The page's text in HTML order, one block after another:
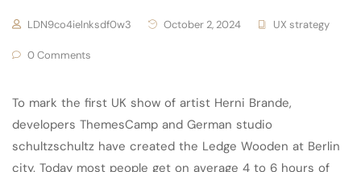
LDN9co4ielnksdf0w3 October 2, 2024 UX strategy
0 Comments
To mark the first UK show of artist Herni Brande,
developers ThemesCamp and German studio
schultzschultz have created the Ledge Wooden at Berlin
city. Today most people get on average 4 to 6 hours of